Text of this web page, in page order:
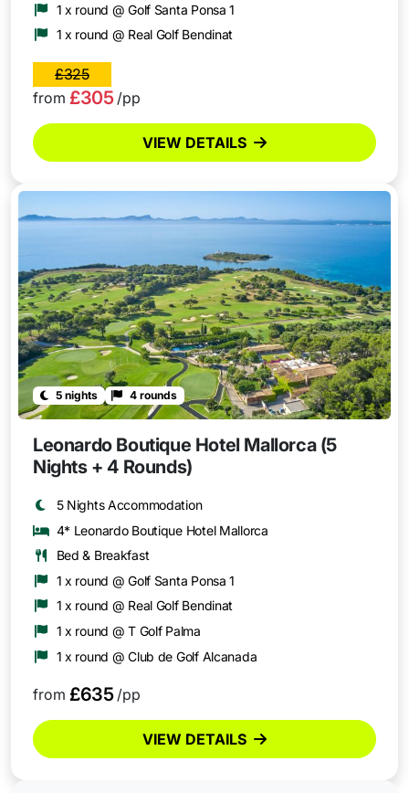
1 x round @ Golf Santa Ponsa 1
1 x round @ Real Golf Bendinat
£325
from £305 /pp
VIEW DETAILS
5 nights 4 rounds
Leonardo Boutique Hotel Mallorca (5
Nights + 4 Rounds)
5 Nights Accommodation
4* Leonardo Boutique Hotel Mallorca
Bed & Breakfast
1 x round @ Golf Santa Ponsa 1
1 x round @ Real Golf Bendinat
1 x round @ T Golf Palma
1 x round @ Club de Golf Alcanada
from £635 /pp
VIEW DETAILS